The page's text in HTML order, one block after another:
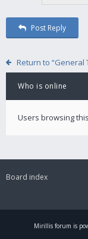
Post Reply
Return to “General
Who is online
Users browsing
Board index
Mirillis forum is